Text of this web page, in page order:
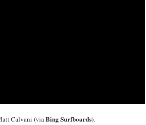
Calvani (viaBing Surfboards).